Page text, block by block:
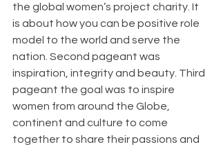
the global women’s project charity. It
is about how you can be positive role
model to the world and serve the
nation. Second pageant was
inspiration, integrity and beauty. Third
pageant the goal was to inspire
women from around the Globe,
continent and culture to come
together to share their passions and